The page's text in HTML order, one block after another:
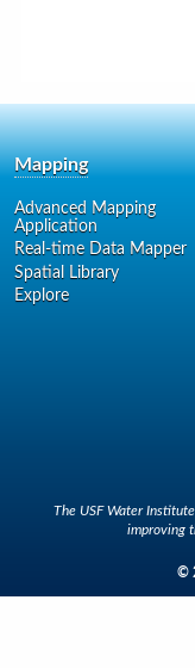
Mapping
Advanced Mapping
Application
Real-time Data Mapper
Spatial Library
Explore
The USF Water
improving
©